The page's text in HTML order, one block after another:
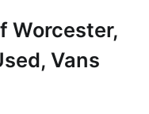
Worcester,
Vans